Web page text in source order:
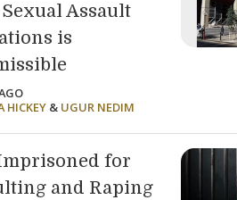
Sexual Assault
is
HICKEY & UGUR NEDIM
for
and Raping